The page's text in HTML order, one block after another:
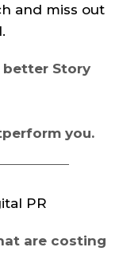
and miss out
Story
you.
PR
are costing